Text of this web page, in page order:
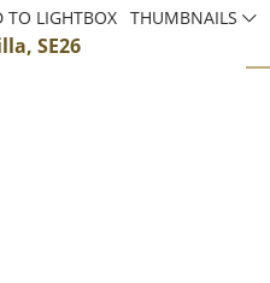
SE26
TO LIGHTBOX THUMBNAILS